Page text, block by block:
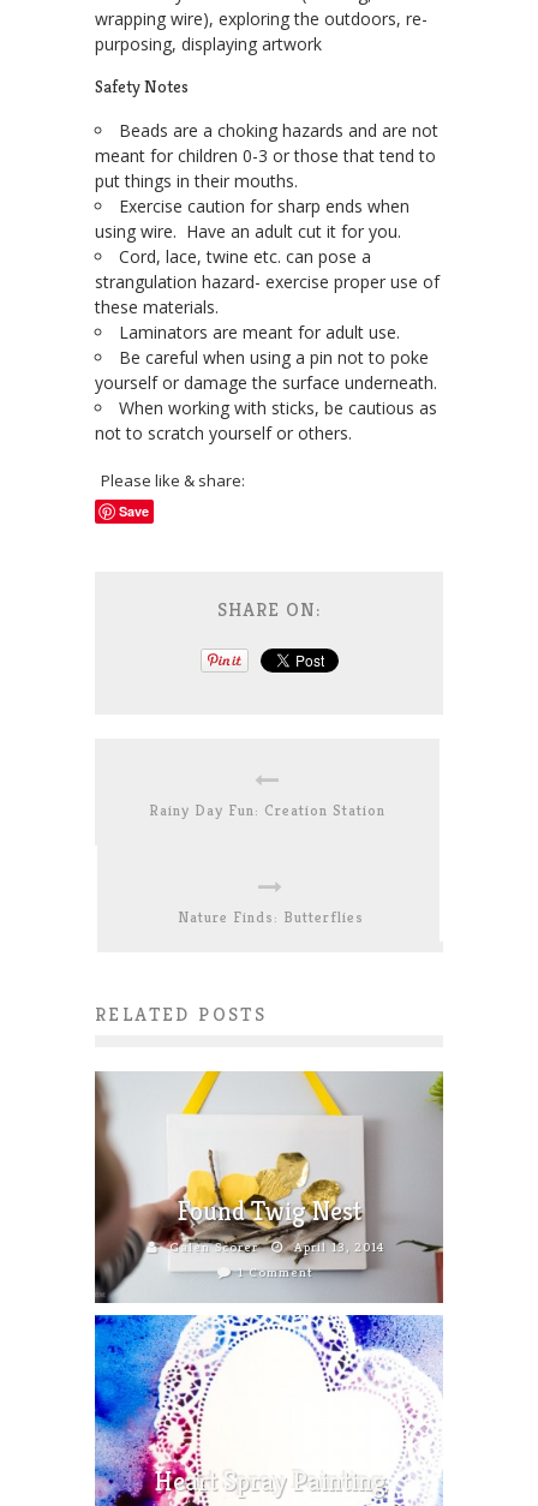
wrapping wire), exploring the outdoors, re-
purposing, displaying artwork
Safety Notes
Beads are a choking hazards and are not
meant for children 0-3 or those that tend to
put things in their mouths.
Exercise caution for sharp ends when
using wire. Have an adult cut it for you.
Cord, lace, twine etc. can pose a
strangulation hazard- exercise proper use of
these materials.
Laminators are meant for adult use.
Be careful when using a pin not to poke
yourself or damage the surface underneath.
When working with sticks, be cautious as
not to scratch yourself or others.
Please like & share:
Save
SHARE ON:
Rainy Day Fun: Creation Station
Nature Finds: Butterflies
RELATED POSTS
Found Twig Nest
Galen Scorer
April 13, 2014
1 Comment
Heart Spray Painting